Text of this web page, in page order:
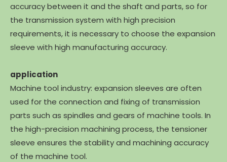
accuracy between it and the shaft and parts, so for
the transmission system with high precision
requirements, it is necessary to choose the expansion
sleeve with high manufacturing accuracy.
application
Machine tool industry: expansion sleeves are often
used for the connection and fixing of transmission
parts such as spindles and gears of machine tools. In
the high-precision machining process, the tensioner
sleeve ensures the stability and machining accuracy
of the machine tool.